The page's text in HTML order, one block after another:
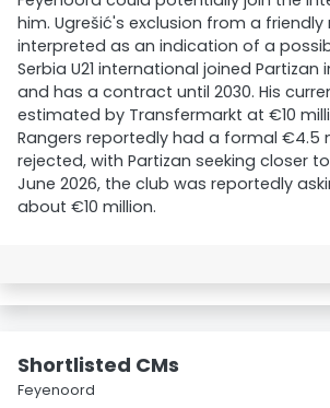
him. Ugrešić's exclusion from a
interpreted as an indication of a
Serbia U21 international joined Partizan
and has a contract until 2030. His
estimated by Transfermarkt at €10
Rangers reportedly had a formal €4.5
rejected, with Partizan seeking closer
June 2026, the club was reportedly
about €10 million.
Shortlisted CMs
Feyenoord